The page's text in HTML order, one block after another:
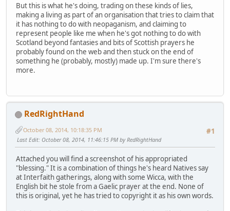
But this is what he's doing, trading on these kinds of lies,
making a living as part of an organisation that tries to claim that
it has nothing to do with neopaganism, and claiming to
represent people like me when he's got nothing to do with
Scotland beyond fantasies and bits of Scottish prayers he
probably found on the web and then stuck on the end of
something he (probably, mostly) made up. I'm sure there's
more.
RedRightHand
#1
October 08, 2014, 10:18:35 PM
Last Edit: October 08, 2014, 11:46:15 PM by RedRightHand
Attached you will find a screenshot of his appropriated
"blessing." It is a combination of things he's heard Natives say
at Interfaith gatherings, along with some Wicca, with the
English bit he stole from a Gaelic prayer at the end. None of
this is original, yet he has tried to copyright it as his own words.